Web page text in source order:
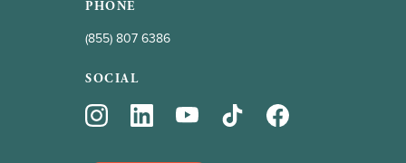
PHONE
(855) 807 6386
SOCIAL